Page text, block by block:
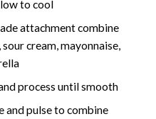
to cool
attachment combine
cream, mayonnaise,
process until smooth
and pulse to combine